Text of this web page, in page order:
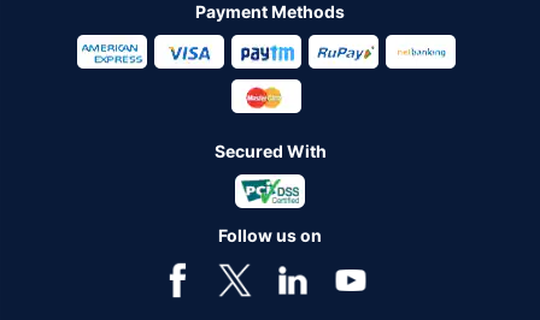
Payment Methods
Secured With
Follow us on